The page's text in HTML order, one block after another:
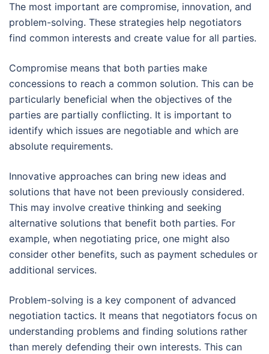
The most important are compromise, innovation, and
problem-solving. These strategies help negotiators
find common interests and create value for all parties.
Compromise means that both parties make
concessions to reach a common solution. This can be
particularly beneficial when the objectives of the
parties are partially conflicting. It is important to
identify which issues are negotiable and which are
absolute requirements.
Innovative approaches can bring new ideas and
solutions that have not been previously considered.
This may involve creative thinking and seeking
alternative solutions that benefit both parties. For
example, when negotiating price, one might also
consider other benefits, such as payment schedules or
additional services.
Problem-solving is a key component of advanced
negotiation tactics. It means that negotiators focus on
understanding problems and finding solutions rather
than merely defending their own interests. This can